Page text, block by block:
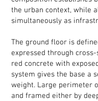
the urban context, while
simultaneously as
The ground floor is
expressed through
red concrete with
system gives the base a
weight. Large perimeter
and framed either by